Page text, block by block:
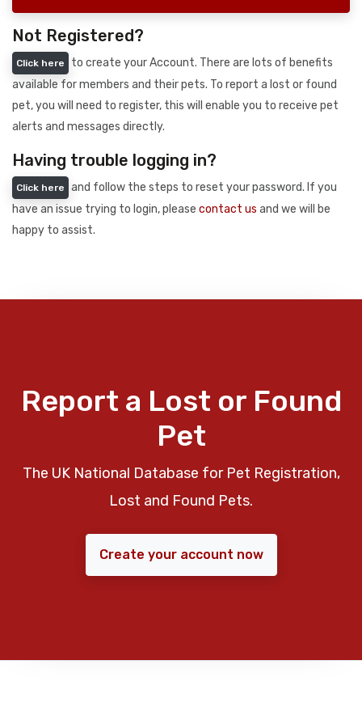
Not Registered?
Click here
to create your Account. There are lots of benefits
available for members and their pets. To report a lost or found
pet, you will need to register, this will enable you to receive pet
alerts and messages directly.
Having trouble logging in?
Click here
and follow the steps to reset your password. If you
have an issue trying to login, please contact us and we will be
happy to assist.
Report a Lost or Found
Pet
The UK National Database for Pet Registration,
Lost and Found Pets.
Create your account now